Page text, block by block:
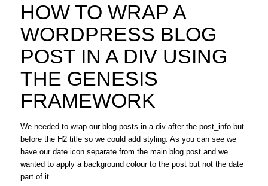
HOW TO WRAP A
WORDPRESS BLOG
POST IN A DIV USING
THE GENESIS
FRAMEWORK
We needed to wrap our blog posts in a div after the post_info but
before the H2 title so we could add styling. As you can see we
have our date icon separate from the main blog post and we
wanted to apply a background colour to the post but not the date
part of it.